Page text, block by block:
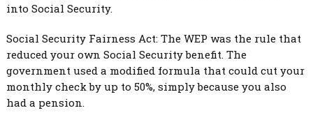
into Social Security.
Social Security Fairness Act: The WEP was the rule that
reduced your own Social Security benefit. The
government used a modified formula that could cut your
monthly check by up to 50%, simply because you also
had a pension.